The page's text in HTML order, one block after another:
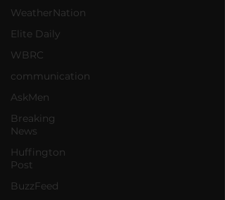
WeatherNation
Elite Daily
WBRC
communication
AskMen
Breaking
News
Huffington
Post
BuzzFeed